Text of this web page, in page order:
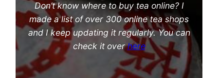
Don’t know where to buy tea online? I
made a list of over 300 online tea shops
and I keep updating it regularly. You can
check it overhere